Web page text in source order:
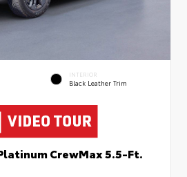
INTERIOR
Black Leather Trim
CrewMax 5.5-Ft.